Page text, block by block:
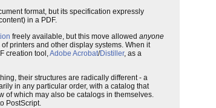
format, but its specification expressly
in a PDF.
freely available, but this move allowed anyone
printers and other display systems. When it
creation tool,Adobe Acrobat/Distiller, as a
their structures are radically different - a
in any particular order, with a catalog that
of which may also be catalogs in themselves.
PostScript.